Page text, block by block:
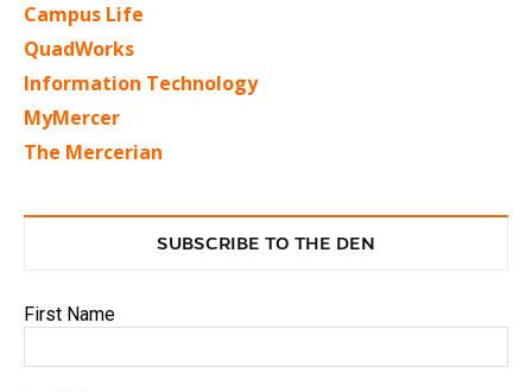
Campus Life
QuadWorks
Information Technology
MyMercer
The Mercerian
SUBSCRIBE TO THE DEN
First Name